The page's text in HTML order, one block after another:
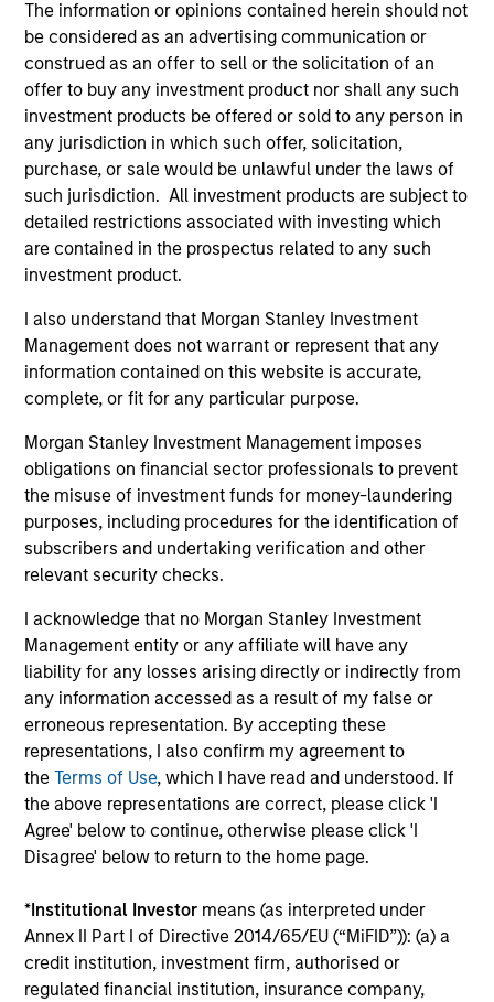
The information or opinions contained herein should not
be considered as an advertising communication or
construed as an offer to sell or the solicitation of an
offer to buy any investment product nor shall any such
investment products be offered or sold to any person in
any jurisdiction in which such offer, solicitation,
purchase, or sale would be unlawful under the laws of
such jurisdiction. All investment products are subject to
detailed restrictions associated with investing which
are contained in the prospectus related to any such
investment product.
I also understand that Morgan Stanley Investment
Management does not warrant or represent that any
information contained on this website is accurate,
complete, or fit for any particular purpose.
Morgan Stanley Investment Management imposes
obligations on financial sector professionals to prevent
the misuse of investment funds for money-laundering
purposes, including procedures for the identification of
subscribers and undertaking verification and other
relevant security checks.
I acknowledge that no Morgan Stanley Investment
Management entity or any affiliate will have any
liability for any losses arising directly or indirectly from
any information accessed as a result of my false or
erroneous representation. By accepting these
representations, I also confirm my agreement to
theTerms of Use, which I have read and understood. If
the above representations are correct, please click 'I
Agree' below to continue, otherwise please click 'I
Disagree' below to return to the home page.
*Institutional Investor means (as interpreted under
Annex II Part I of Directive 2014/65/EU (“MiFID”)): (a) a
credit institution, investment firm, authorised or
regulated financial institution, insurance company,
Philadelphia. Rob holds the Chartered Financial
Analyst designation.
AIP Hedge Fund Team
Market Neutral Multi-PM Platform
overseeing a portfolio of high-quality trading
teams, specializing in fundamental sector-
specific equity long/short, quantitative, and
opportunistic trading strategies.
Hedge Fund Solutions
Offers portfolios that address the unqiue
of Hedge Fund investors.
Team Insights